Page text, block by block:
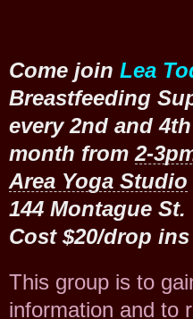
Come join Lea
Breastfeeding
every 2nd and 4th
month from 2-
Area Yoga Studio
144 Montague St.
Cost $20/drop
This group is to
information and to